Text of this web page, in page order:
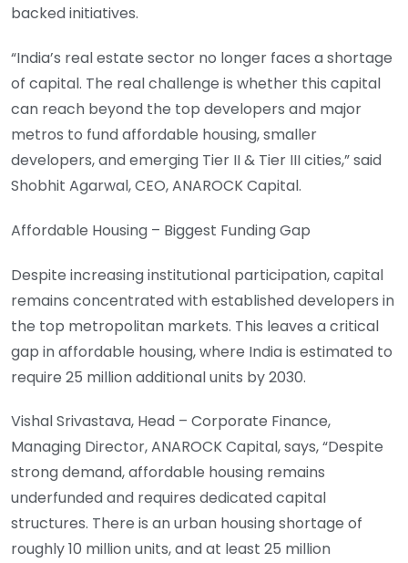
backed initiatives.
“India’s real estate sector no longer faces a shortage
of capital. The real challenge is whether this capital
can reach beyond the top developers and major
metros to fund affordable housing, smaller
developers, and emerging Tier II & Tier III cities,” said
Shobhit Agarwal, CEO, ANAROCK Capital.
Affordable Housing – Biggest Funding Gap
Despite increasing institutional participation, capital
remains concentrated with established developers in
the top metropolitan markets. This leaves a critical
gap in affordable housing, where India is estimated to
require 25 million additional units by 2030.
Vishal Srivastava, Head – Corporate Finance,
Managing Director, ANAROCK Capital, says, “Despite
strong demand, affordable housing remains
underfunded and requires dedicated capital
structures. There is an urban housing shortage of
roughly 10 million units, and at least 25 million